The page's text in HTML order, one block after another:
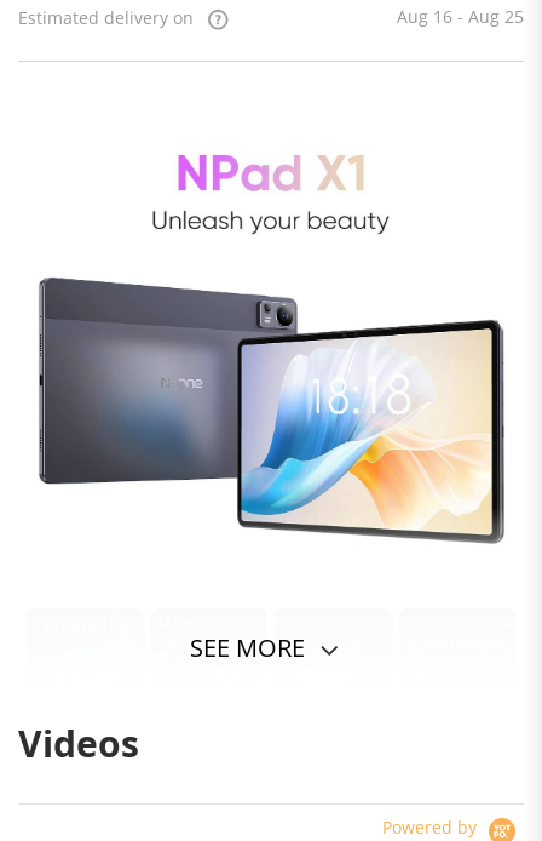
Estimated delivery on Aug 16 - Aug 25
SEE MORE
Videos
Powered by